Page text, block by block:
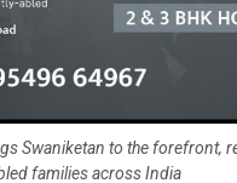
Swaniketan to the forefront,
families across India